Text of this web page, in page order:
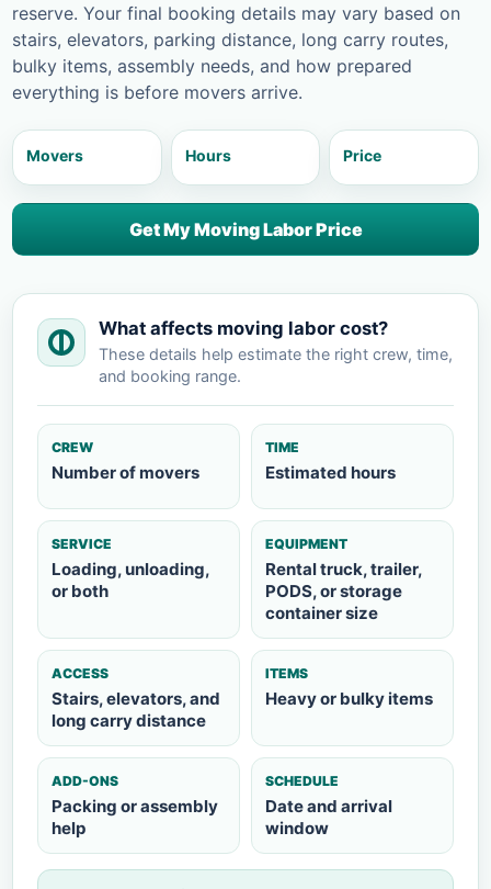
reserve. Your final booking details may vary based on
stairs, elevators, parking distance, long carry routes,
bulky items, assembly needs, and how prepared
everything is before movers arrive.
Movers Hours Price
Get My Moving Labor Price
What affects moving labor cost?
These details help estimate the right crew, time,
and booking range.
CREW
Number of movers
TIME
Estimated hours
SERVICE
Loading, unloading,
or both
EQUIPMENT
Rental truck, trailer,
PODS, or storage
container size
ACCESS
Stairs, elevators, and
long carry distance
ITEMS
Heavy or bulky items
ADD-ONS
Packing or assembly
help
SCHEDULE
Date and arrival
window